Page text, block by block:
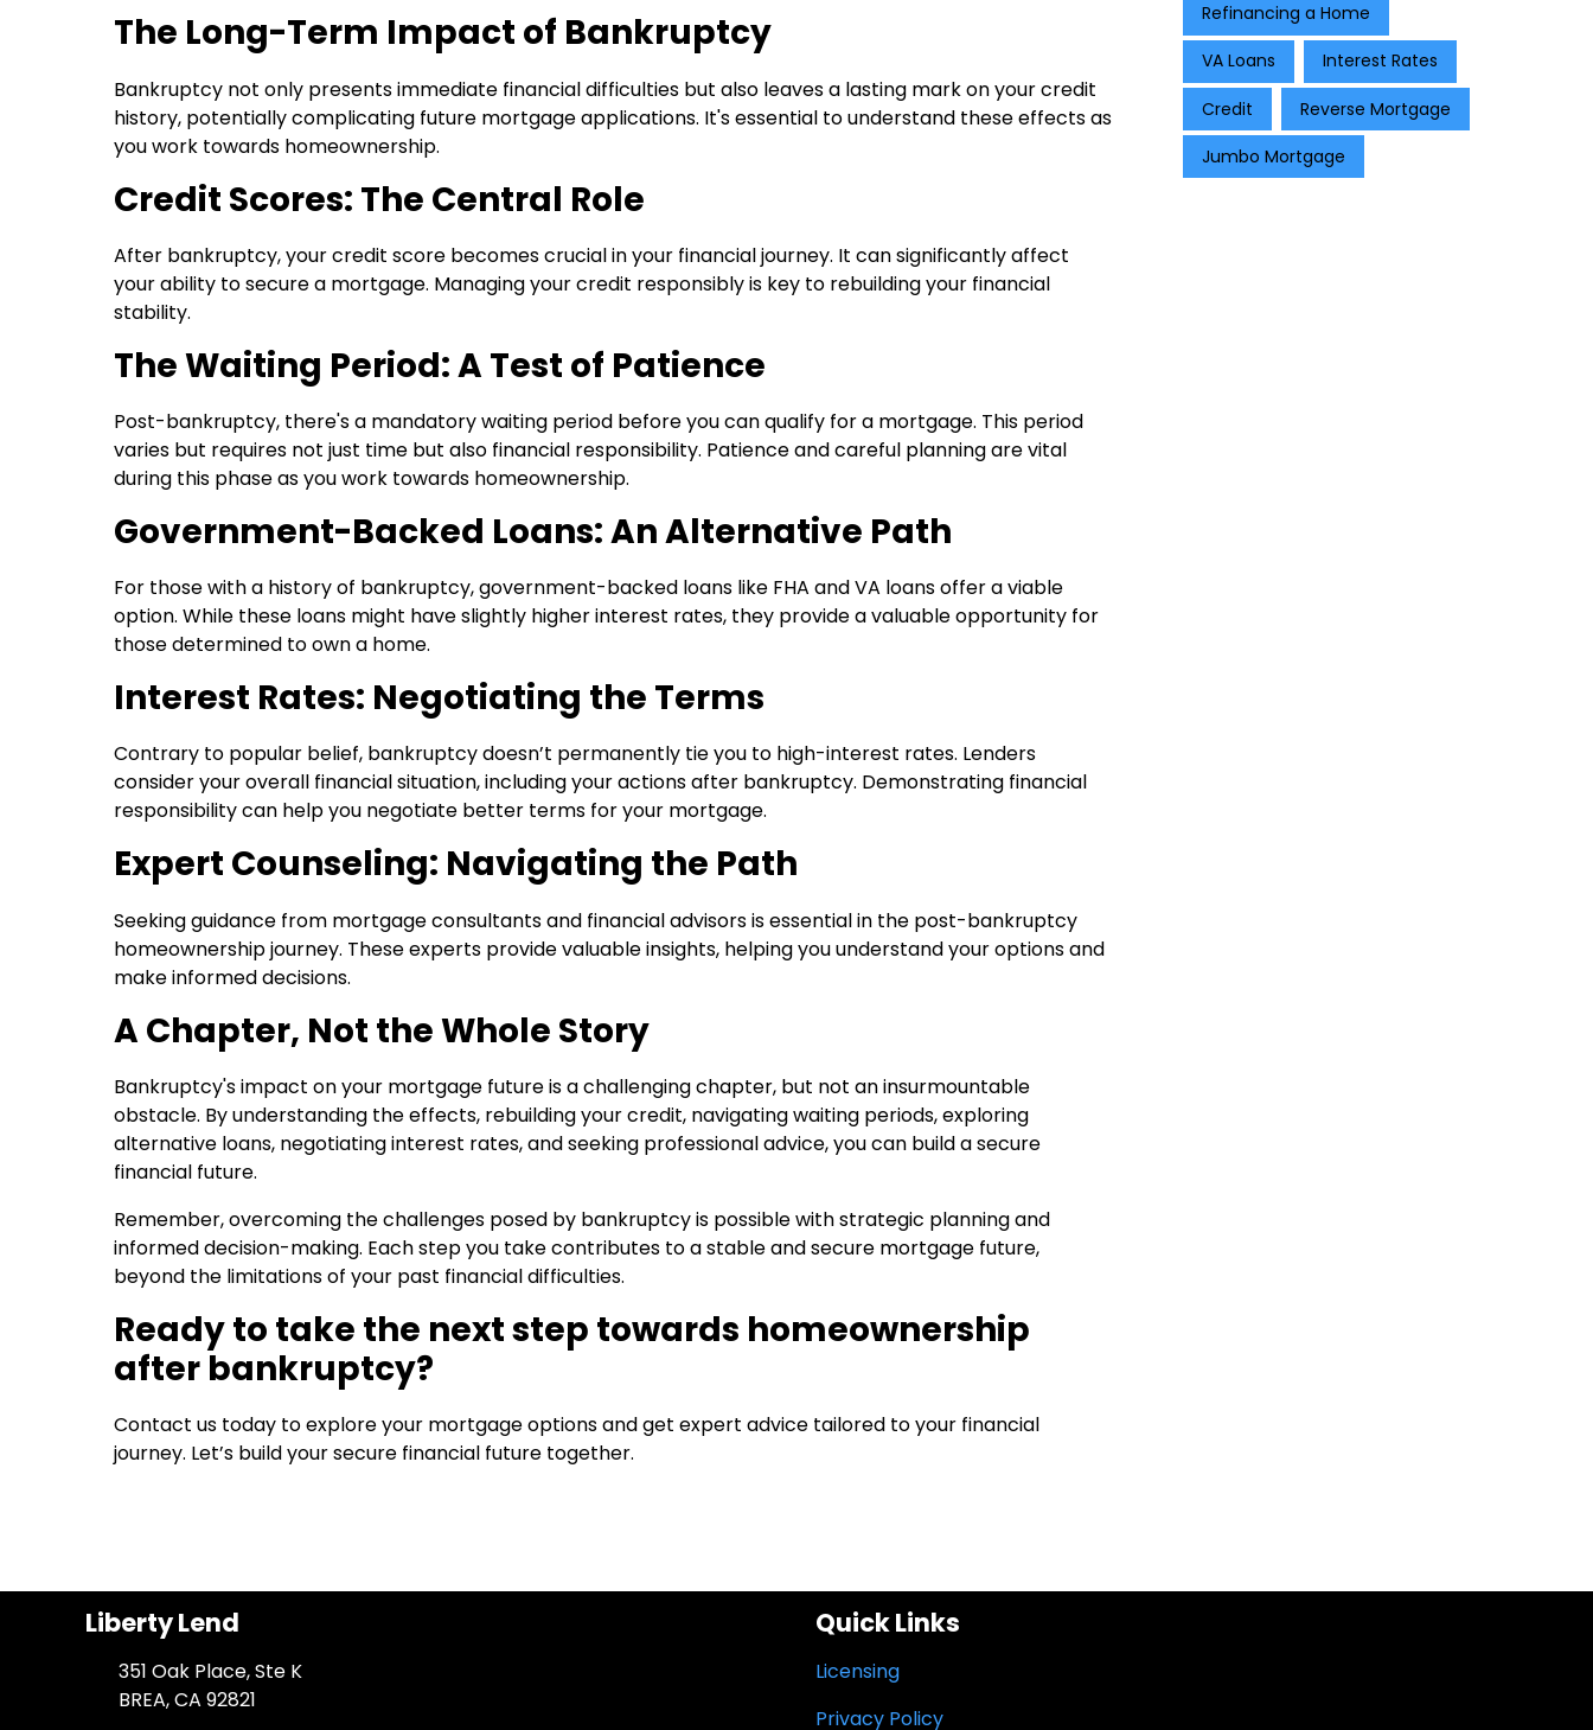
The Long-Term Impact of Bankruptcy
Bankruptcy not only presents immediate financial difficulties but also leaves a lasting mark on your credit
history, potentially complicating future mortgage applications. It's essential to understand these effects as
you work towards homeownership.
Credit Scores: The Central Role
After bankruptcy, your credit score becomes crucial in your financial journey. It can significantly affect
your ability to secure a mortgage. Managing your credit responsibly is key to rebuilding your financial
stability.
The Waiting Period: A Test of Patience
Post-bankruptcy, there's a mandatory waiting period before you can qualify for a mortgage. This period
varies but requires not just time but also financial responsibility. Patience and careful planning are vital
during this phase as you work towards homeownership.
Government-Backed Loans: An Alternative Path
For those with a history of bankruptcy, government-backed loans like FHA and VA loans offer a viable
option. While these loans might have slightly higher interest rates, they provide a valuable opportunity for
those determined to own a home.
Interest Rates: Negotiating the Terms
Contrary to popular belief, bankruptcy doesn’t permanently tie you to high-interest rates. Lenders
consider your overall financial situation, including your actions after bankruptcy. Demonstrating financial
responsibility can help you negotiate better terms for your mortgage.
Expert Counseling: Navigating the Path
Seeking guidance from mortgage consultants and financial advisors is essential in the post-bankruptcy
homeownership journey. These experts provide valuable insights, helping you understand your options and
make informed decisions.
A Chapter, Not the Whole Story
Bankruptcy's impact on your mortgage future is a challenging chapter, but not an insurmountable
obstacle. By understanding the effects, rebuilding your credit, navigating waiting periods, exploring
alternative loans, negotiating interest rates, and seeking professional advice, you can build a secure
financial future.
Remember, overcoming the challenges posed by bankruptcy is possible with strategic planning and
informed decision-making. Each step you take contributes to a stable and secure mortgage future,
beyond the limitations of your past financial difficulties.
Ready to take the next step towards homeownership
after bankruptcy?
Contact us today to explore your mortgage options and get expert advice tailored to your financial
journey. Let’s build your secure financial future together.
Refinancing a Home
VA Loans Interest Rates
Credit Reverse Mortgage
Jumbo Mortgage
Liberty Lend
351 Oak Place, Ste K
BREA, CA 92821
Quick Links
Licensing
Privacy Policy